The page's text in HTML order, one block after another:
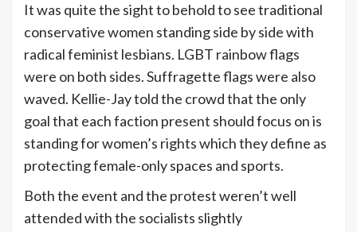
It was quite the sight to behold to see traditional
conservative women standing side by side with
radical feminist lesbians. LGBT rainbow flags
were on both sides. Suffragette flags were also
waved. Kellie-Jay told the crowd that the only
goal that each faction present should focus on is
standing for women’s rights which they define as
protecting female-only spaces and sports.
Both the event and the protest weren’t well
attended with the socialists slightly